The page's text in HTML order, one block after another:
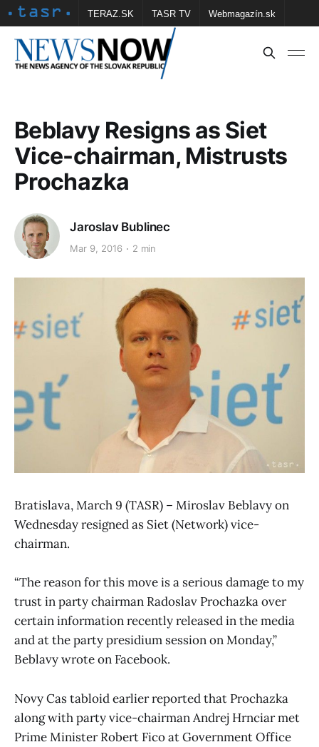
TERAZ.SK TASR TV Webmagazín.sk
Vtedy.sk FOTOBANKA TASR Školské
Beblavy Resigns as Siet
Vice-chairman, Mistrusts
Prochazka
Jaroslav Bublinec
Mar 9, 2016 2 min
Bratislava, March 9 (TASR) – Miroslav Beblavy on
Wednesday resigned as Siet (Network) vice-
chairman.
“The reason for this move is a serious damage to my
trust in party chairman Radoslav Prochazka over
certain information recently released in the media
and at the party presidium session on Monday,”
Beblavy wrote on Facebook.
Novy Cas tabloid earlier reported that Prochazka
along with party vice-chairman Andrej Hrnciar met
Prime Minister Robert Fico at Government Office